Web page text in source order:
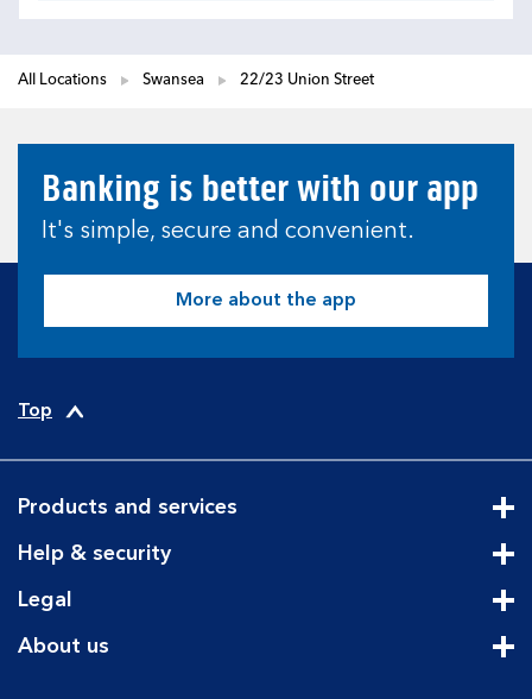
All Locations Swansea 22/23 Union Street
Banking is better with our app
It's simple, secure and convenient.
More about the app
Top
Products and services
Help & security
Legal
About us